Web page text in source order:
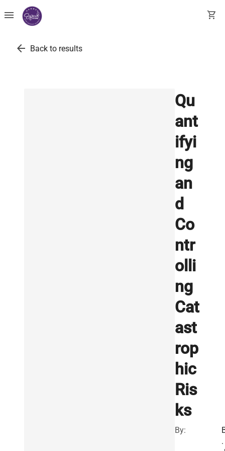
menu shopping_cart
arrow_back Back to results
Qu
ant
ifyi
ng
an
d
Co
ntr
olli
ng
Cat
ast
rop
hic
Ris
ks
By:
.